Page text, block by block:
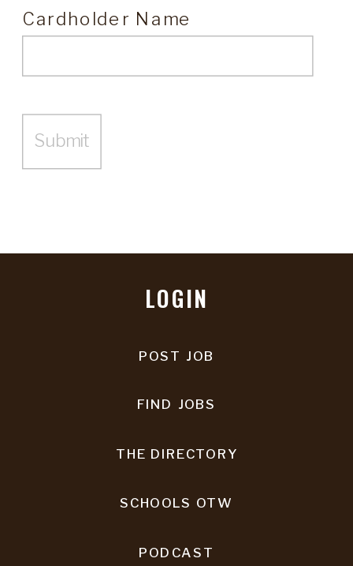
Cardholder Name
LOGIN
POST JOB
FIND JOBS
THE DIRECTORY
PODCAST
SCHOOLS OTW